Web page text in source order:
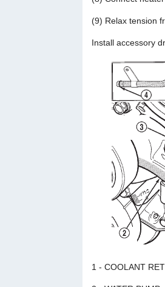
(9) Relax tension
Install accessory
1 - COOLANT